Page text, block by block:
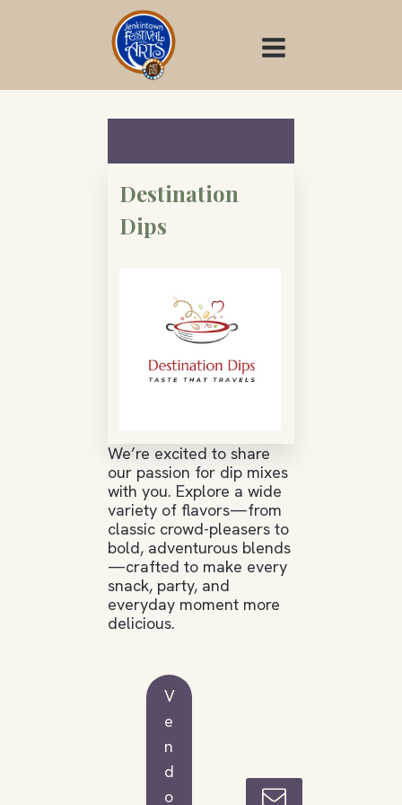
Destination
Dips
We’re excited to share
our passion for dip mixes
with you. Explore a wide
variety of flavors—from
classic crowd-pleasers to
bold, adventurous blends
—crafted to make every
snack, party, and
everyday moment more
delicious.
V
e
n
d
o